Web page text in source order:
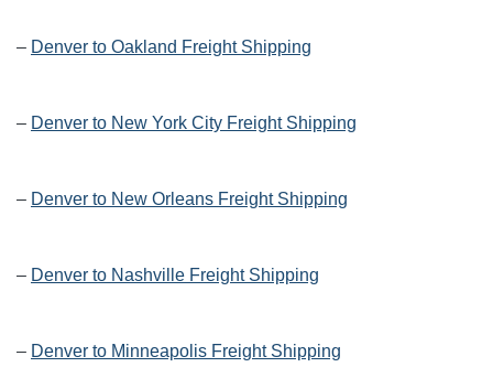
– Denver to Oakland Freight Shipping
– Denver to New York City Freight Shipping
– Denver to New Orleans Freight Shipping
– Denver to Nashville Freight Shipping
– Denver to Minneapolis Freight Shipping